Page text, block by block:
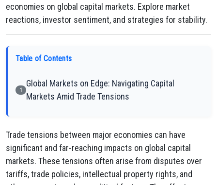
economies on global capital markets. Explore market
reactions, investor sentiment, and strategies for stability.
Table of Contents
1
Global Markets on Edge: Navigating Capital
Markets Amid Trade Tensions
Trade tensions between major economies can have
significant and far-reaching impacts on global capital
markets. These tensions often arise from disputes over
tariffs, trade policies, intellectual property rights, and